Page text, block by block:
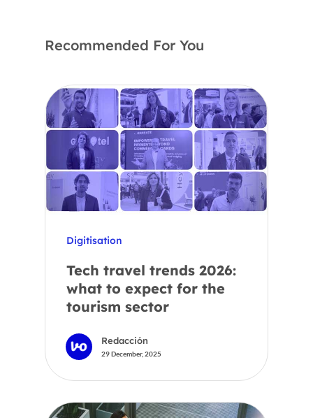
Recommended For You
Digitisation
Tech travel trends 2026:
what to expect for the
tourism sector
Redacción
29 December, 2025